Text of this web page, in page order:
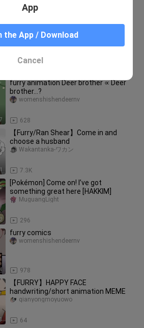
{furry} Master, what do you do?
hazutomi__01
furry animation Deer brother ∝ Deer
brother…?
628
womenshishendeernv
【Furry/Ran Shear】Come in and
choose a husband
7.3K
Wakantanka-ワカン
[Pokémon] Come on! I’ve got
something great here [HAKKIM]
296
MuguangLight
furry comics
978
womenshishendeernv
【FURRY】HAPPY FACE
handwriting/short animation MEME
64
qianyongmoyuowo
App
the App / Download
Cancel